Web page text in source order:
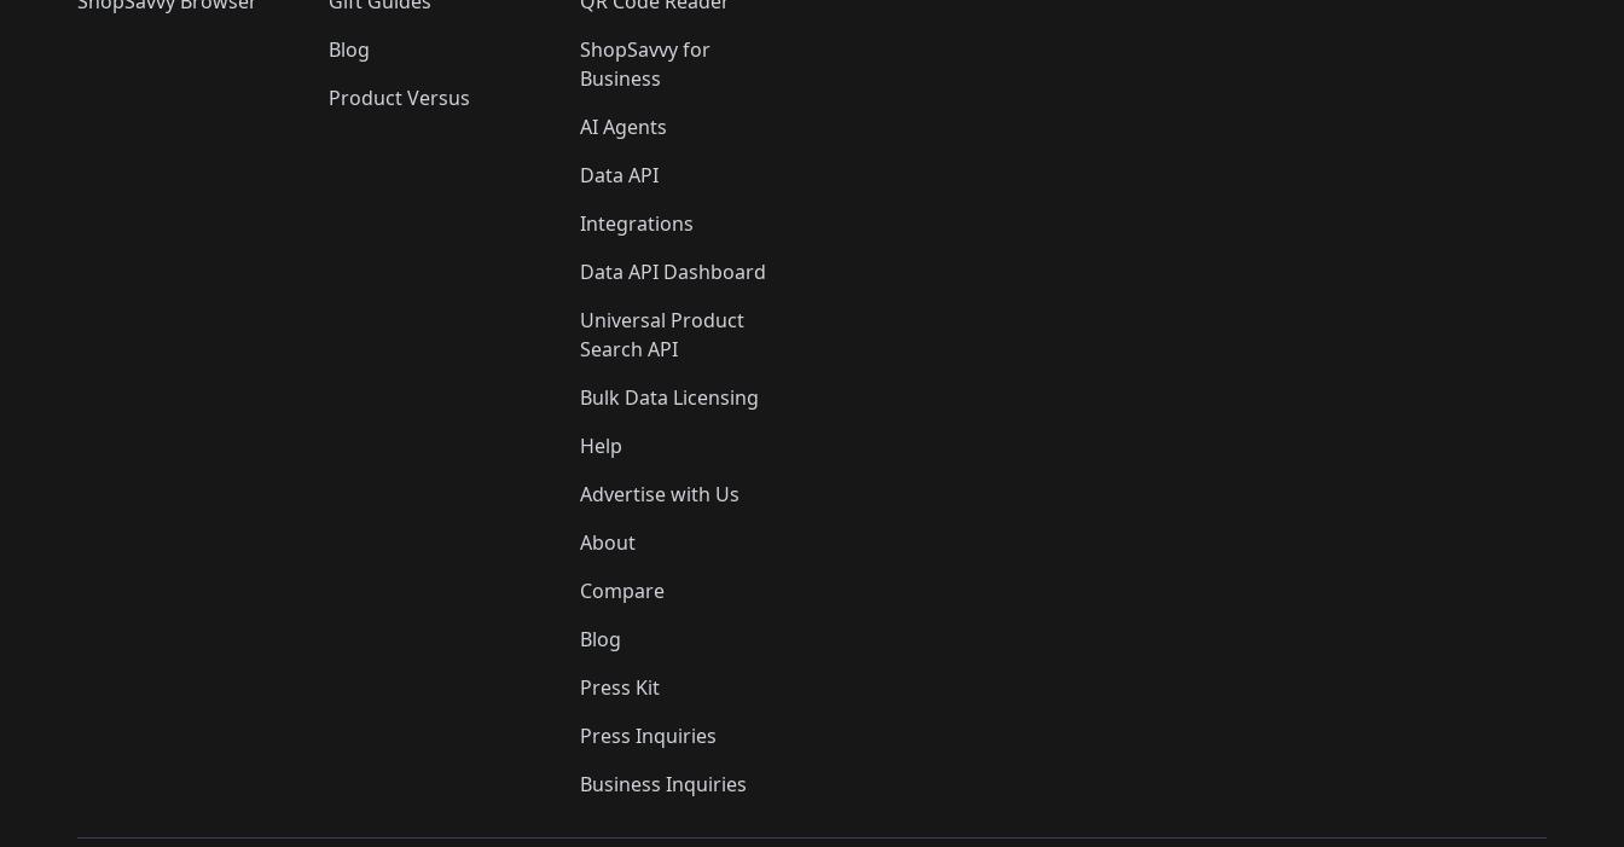
Blog
Product Versus
ShopSavvy for
Business
AI Agents
Data API
Integrations
Data API Dashboard
Universal Product
Search API
Bulk Data Licensing
Help
Advertise with Us
About
Compare
Blog
Press Kit
Press Inquiries
Business Inquiries